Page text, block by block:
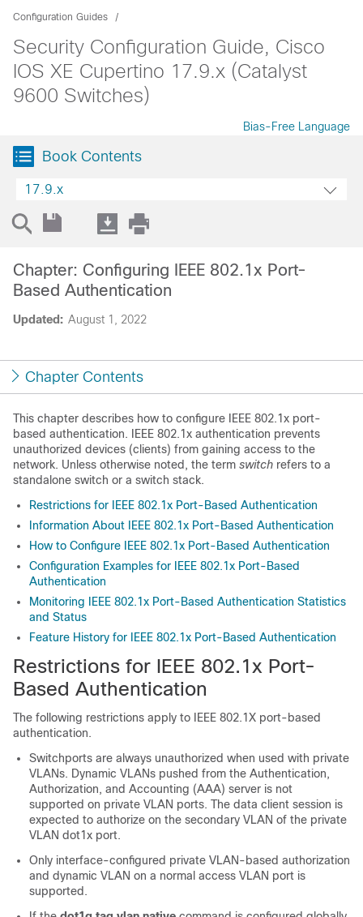
Configuration Guides
Security Configuration Guide, Cisco
IOS XE Cupertino 17.9.x (Catalyst
9600 Switches)
Bias-Free Language
Book Contents
17.9.x
Updated: August 1, 2022
Chapter: Configuring IEEE 802.1x Port-
Based Authentication
Chapter Contents
This chapter describes how to configure IEEE 802.1x port-
based authentication. IEEE 802.1x authentication prevents
unauthorized devices (clients) from gaining access to the
network. Unless otherwise noted, the term switch refers to a
standalone switch or a switch stack.
Restrictions for IEEE 802.1x Port-Based Authentication
Information About IEEE 802.1x Port-Based Authentication
How to Configure IEEE 802.1x Port-Based Authentication
Configuration Examples for IEEE 802.1x Port-Based
Authentication
Monitoring IEEE 802.1x Port-Based Authentication Statistics
and Status
Feature History for IEEE 802.1x Port-Based Authentication
Restrictions for IEEE 802.1x Port-
Based Authentication
The following restrictions apply to IEEE 802.1X port-based
authentication.
Switchports are always unauthorized when used with private
VLANs. Dynamic VLANs pushed from the Authentication,
Authorization, and Accounting (AAA) server is not
supported on private VLAN ports. The data client session is
expected to authorize on the secondary VLAN of the private
VLAN dot1x port.
Only interface-configured private VLAN-based authorization
and dynamic VLAN on a normal access VLAN port is
supported.